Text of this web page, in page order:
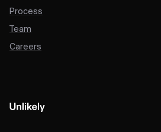
Process
Team
Careers